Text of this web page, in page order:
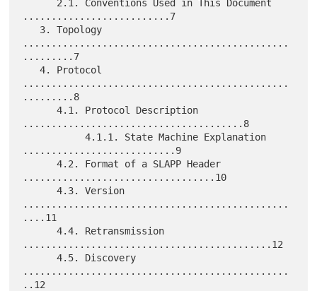
..........................7
...............................................
.........7
   4. Protocol
...............................................
.........8
      4.1. Protocol Description
.......................................8
           4.1.1. State Machine Explanation
...........................9
      4.2. Format of a SLAPP Header
..................................10
      4.3. Version
...............................................
....11
      4.4. Retransmission
............................................12
      4.5. Discovery
...............................................
..12